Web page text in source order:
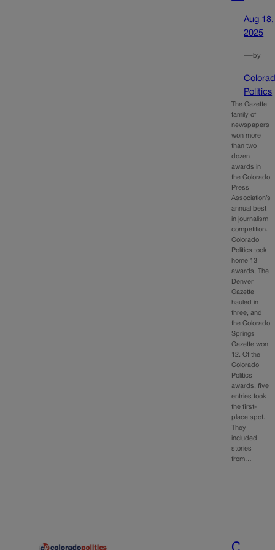
Aug 18,
2025
—by
Politics
The Gazette
family of
newspapers
won more
than two
dozen
awards in
the Colorado
Press
Association’s
annual best
in journalism
competition.
Colorado
Politics took
home 13
awards, The
Denver
Gazette
hauled in
three, and
the Colorado
Springs
Gazette won
12. Of the
Colorado
Politics
awards, five
entries took
the first-
place spot.
They
included
stories
from…